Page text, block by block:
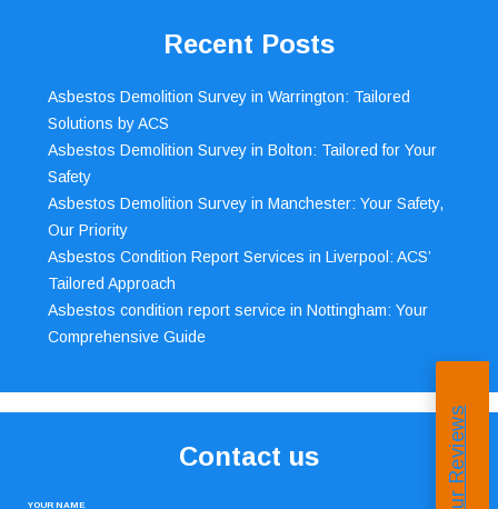
Recent Posts
Asbestos Demolition Survey in Warrington: Tailored
Solutions by ACS
Asbestos Demolition Survey in Bolton: Tailored for Your
Safety
Asbestos Demolition Survey in Manchester: Your Safety,
Our Priority
Asbestos Condition Report Services in Liverpool: ACS’
Tailored Approach
Asbestos condition report service in Nottingham: Your
Comprehensive Guide
Contact us
YOUR NAME